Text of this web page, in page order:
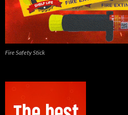
Fire Safety Stick